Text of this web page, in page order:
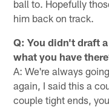
ball to. Hopefully
him back on track.
Q: You didn't draft
what you have
A: We're always
again, I said this a
couple tight ends,